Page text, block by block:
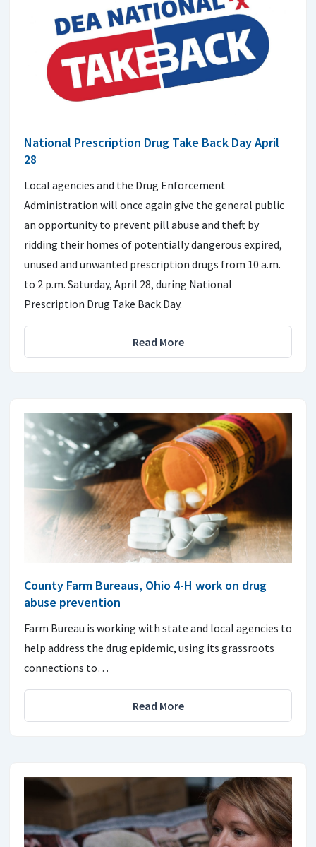
National Prescription Drug Take Back Day April
28
Local agencies and the Drug Enforcement
Administration will once again give the general public
an opportunity to prevent pill abuse and theft by
ridding their homes of potentially dangerous expired,
unused and unwanted prescription drugs from 10 a.m.
to 2 p.m. Saturday, April 28, during National
Prescription Drug Take Back Day.
Read More
County Farm Bureaus, Ohio 4-H work on drug
abuse prevention
Farm Bureau is working with state and local agencies to
help address the drug epidemic, using its grassroots
connections to…
Read More